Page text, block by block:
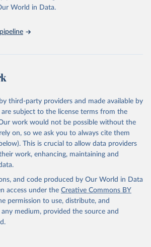
gbd-results/
"IHME-GBD"
World in Data.
third-party providers and made available by
subject to the license terms from the
work would not be possible without the
on, so we ask you to always cite them
This is crucial to allow data providers
work, enhancing, maintaining and
and code produced by Our World in Data
access under the Creative Commons BY
permission to use, distribute, and
medium, provided the source and